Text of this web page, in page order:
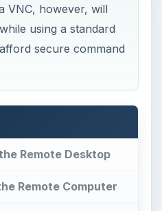
VNC, however, will
using a standard
secure command
Remote Desktop
Remote Computer